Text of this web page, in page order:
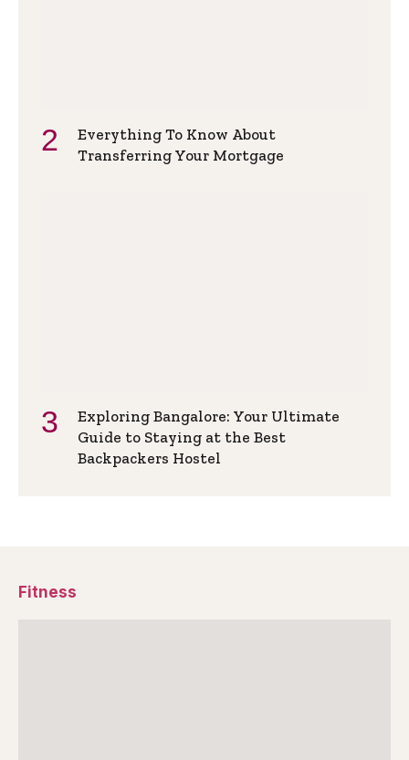
Everything To Know About
Transferring Your Mortgage
Exploring Bangalore: Your Ultimate
Guide to Staying at the Best
Backpackers Hostel
Fitness